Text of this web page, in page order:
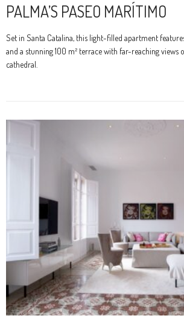
PALMA’S PASEO MARÍTIMO
Set in Santa Catalina, this light-filled apartment
and a stunning 100 m² terrace with far-reaching views
cathedral.